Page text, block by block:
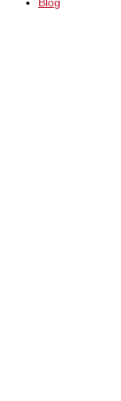
Blog